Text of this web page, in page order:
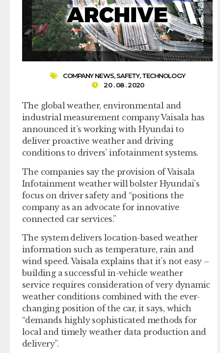
COMPANY NEWS,SAFETY,TECHNOLOGY
20 . 08 . 2020
The global weather, environmental and
industrial measurement company Vaisala has
announced it’s working with Hyundai to
deliver proactive weather and driving
conditions to drivers’ infotainment systems.
The companies say the provision of Vaisala
Infotainment weather will bolster Hyundai’s
focus on driver safety and “positions the
company as an advocate for innovative
connected car services.”
The system delivers location-based weather
information such as temperature, rain and
wind speed. Vaisala explains that it’s not easy –
building a successful in-vehicle weather
service requires consideration of very dynamic
weather conditions combined with the ever-
changing position of the car, it says, which
“demands highly sophisticated methods for
local and timely weather data production and
delivery”.